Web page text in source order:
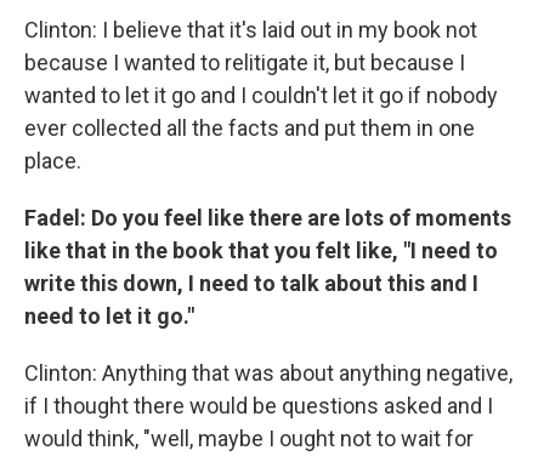
Clinton: I believe that it's laid out in my book not
because I wanted to relitigate it, but because I
wanted to let it go and I couldn't let it go if nobody
ever collected all the facts and put them in one
place.
Fadel: Do you feel like there are lots of moments
like that in the book that you felt like, "I need to
write this down, I need to talk about this and I
need to let it go."
Clinton: Anything that was about anything negative,
if I thought there would be questions asked and I
would think, "well, maybe I ought not to wait for